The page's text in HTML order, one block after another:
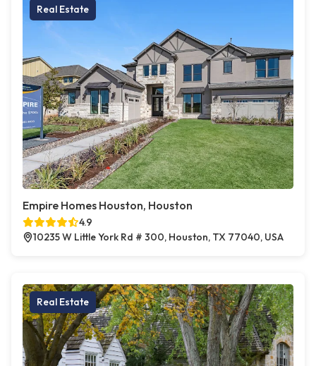
Real Estate
Empire Homes Houston, Houston
4.9
10235 W Little York Rd # 300, Houston, TX 77040, USA
Real Estate